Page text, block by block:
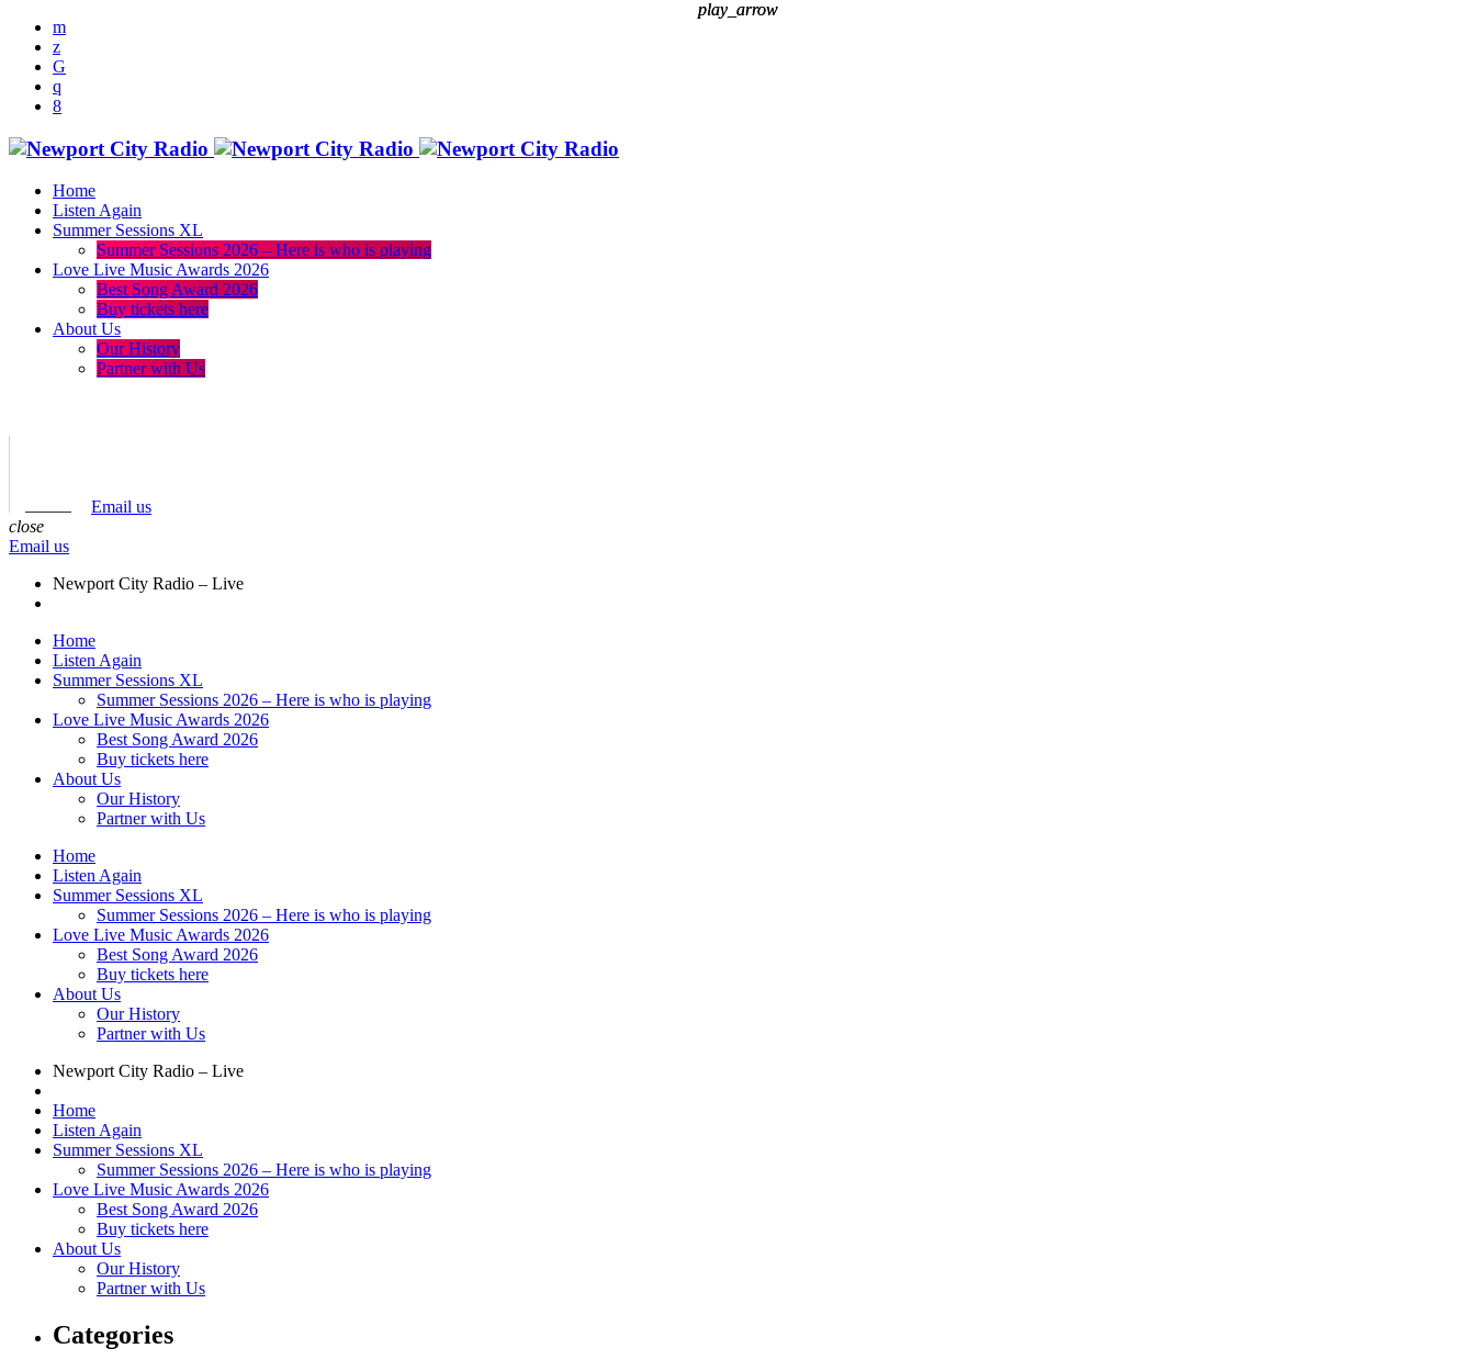
Home
Listen Again
Summer Sessions XL
Summer Sessions 2026 – Here is who is playing
Love Live Music Awards 2026
Best Song Award 2026
Buy tickets here
About Us
Our History
Partner with Us
Email us
close
Email us
play_arrow
Newport City Radio – Live
Home
Listen Again
Summer Sessions XL
Summer Sessions 2026 – Here is who is playing
Love Live Music Awards 2026
Best Song Award 2026
Buy tickets here
About Us
Our History
Partner with Us
Home
Listen Again
Summer Sessions XL
Summer Sessions 2026 – Here is who is playing
Love Live Music Awards 2026
Best Song Award 2026
Buy tickets here
About Us
Our History
Partner with Us
play_arrow
Newport City Radio – Live
Home
Listen Again
Summer Sessions XL
Summer Sessions 2026 – Here is who is playing
Love Live Music Awards 2026
Best Song Award 2026
Buy tickets here
About Us
Our History
Partner with Us
Categories